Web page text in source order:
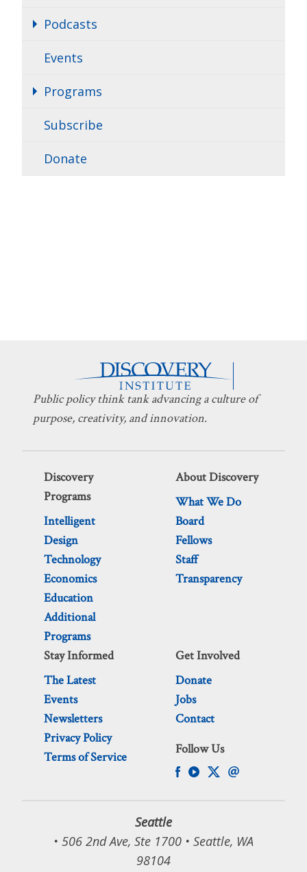
Podcasts
Events
Programs
Subscribe
Donate
Public policy think tank advancing a culture of
purpose, creativity, and innovation.
Discovery
Programs
Intelligent
Design
Technology
Economics
Education
Additional
Programs
About Discovery
What We Do
Board
Fellows
Staff
Transparency
Stay Informed
The Latest
Events
Newsletters
Privacy Policy
Terms of Service
Get Involved
Donate
Jobs
Contact
Follow Us
Seattle
• 506 2nd Ave, Ste 1700 • Seattle, WA
98104